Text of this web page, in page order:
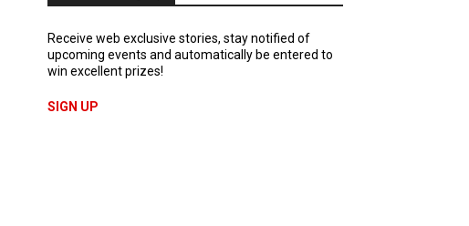
Receive web exclusive stories, stay notified of
upcoming events and automatically be entered to
win excellent prizes!
SIGN UP